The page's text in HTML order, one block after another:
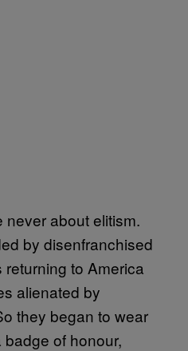
never about elitism.
by disenfranchised
to America
alienated by
they began to wear
of honour,